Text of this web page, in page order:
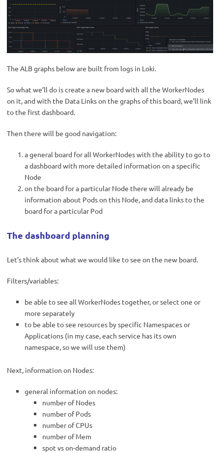
The ALB graphs below are built from logs in Loki.
So what we’ll do is create a new board with all the WorkerNodes
on it, and with the Data Links on the graphs of this board, we’ll link
to the first dashboard.
Then there will be good navigation:
a general board for all WorkerNodes with the ability to go to
a dashboard with more detailed information on a specific
Node
on the board for a particular Node there will already be
information about Pods on this Node, and data links to the
board for a particular Pod
The dashboard planning
Let’s think about what we would like to see on the new board.
Filters/variables:
be able to see all WorkerNodes together, or select one or
more separately
to be able to see resources by specific Namespaces or
Applications (in my case, each service has its own
namespace, so we will use them)
Next, information on Nodes:
general information on nodes:
number of Nodes
number of Pods
number of CPUs
number of Mem
spot vs on-demand ratio